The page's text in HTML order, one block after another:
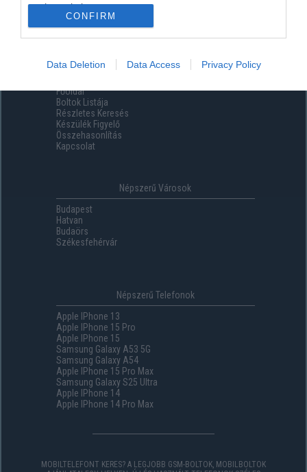
the website or app.
storage related to security,
including authentication
functionality and fraud prevention,
and other user protection.
CONFIRM
Data Deletion Data Access Privacy Policy
Menüpontok
Főoldal
Boltok Listája
Részletes Keresés
Készülék Figyelő
Összehasonlítás
Kapcsolat
Népszerű Városok
Budapest
Hatvan
Budaörs
Székesfehérvár
Népszerű Telefonok
Apple IPhone 13
Apple IPhone 15 Pro
Apple IPhone 15
Samsung Galaxy A53 5G
Samsung Galaxy A54
Apple IPhone 15 Pro Max
Samsung Galaxy S25 Ultra
Apple IPhone 14
Apple IPhone 14 Pro Max
MOBILTELEFONT KERES? A LEGJOBB GSM-BOLTOK, MOBILBOLTOK